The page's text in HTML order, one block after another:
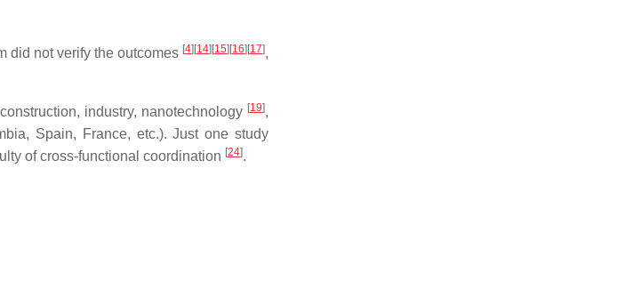
did not verify the outcomes [4] [14] [15] [16] [17],
industry, nanotechnology [19],
Spain, France, etc.). Just one study
of cross-functional coordination [24].